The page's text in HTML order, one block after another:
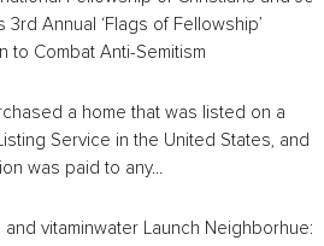
3rd Annual ‘Flags of Fellowship’
to Combat Anti-Semitism
a home that was listed on a
Service in the United States, and a
was paid to any...
and vitaminwater Launch Neighborhue: